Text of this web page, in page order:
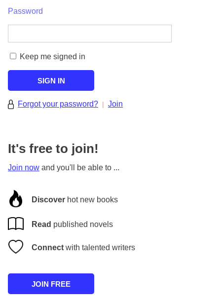
Password
Keep me signed in
Forgot your password? Join
It's free to join!
Join now and you'll be able to ...
Discover hot new books
Read published novels
Connect with talented writers